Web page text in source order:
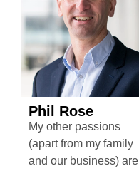
Phil Rose
My other passions
(apart from my family
and our business) are